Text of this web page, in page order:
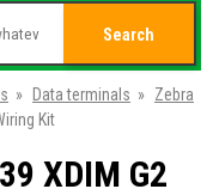
Search
» Data terminals » Zebra
Kit
XDIM G2